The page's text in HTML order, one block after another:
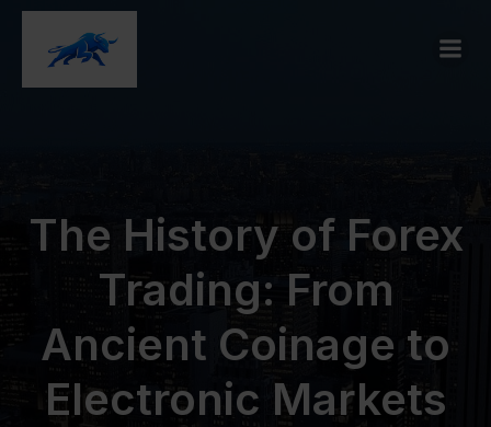
The History of Forex
Trading: From
Ancient Coinage to
Electronic Markets